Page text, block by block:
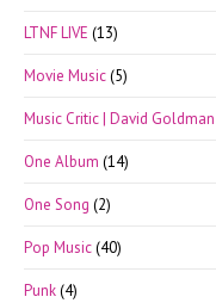
LTNF LIVE (13)
Movie Music(5)
Music Critic | David Goldman
One Album (14)
One Song (2)
Pop Music(40)
Punk(4)